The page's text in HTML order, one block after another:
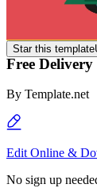
Star this template
Free
By Template.net
Edit Online &
No sign up